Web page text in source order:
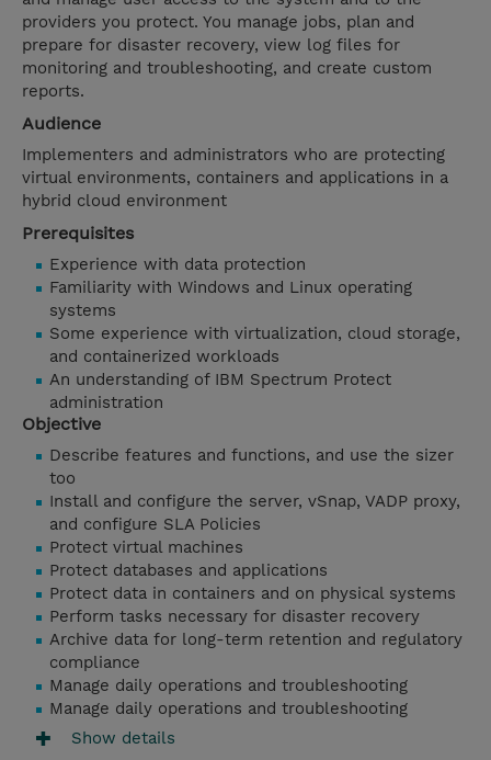
providers you protect. You manage jobs, plan and
prepare for disaster recovery, view log files for
monitoring and troubleshooting, and create custom
reports.
Audience
Implementers and administrators who are protecting
virtual environments, containers and applications in a
hybrid cloud environment
Prerequisites
Experience with data protection
Familiarity with Windows and Linux operating
systems
Some experience with virtualization, cloud storage,
and containerized workloads
An understanding of IBM Spectrum Protect
administration
Objective
Describe features and functions, and use the sizer
too
Install and configure the server, vSnap, VADP proxy,
and configure SLA Policies
Protect virtual machines
Protect databases and applications
Protect data in containers and on physical systems
Perform tasks necessary for disaster recovery
Archive data for long-term retention and regulatory
compliance
Manage daily operations and troubleshooting
Manage daily operations and troubleshooting
Show details